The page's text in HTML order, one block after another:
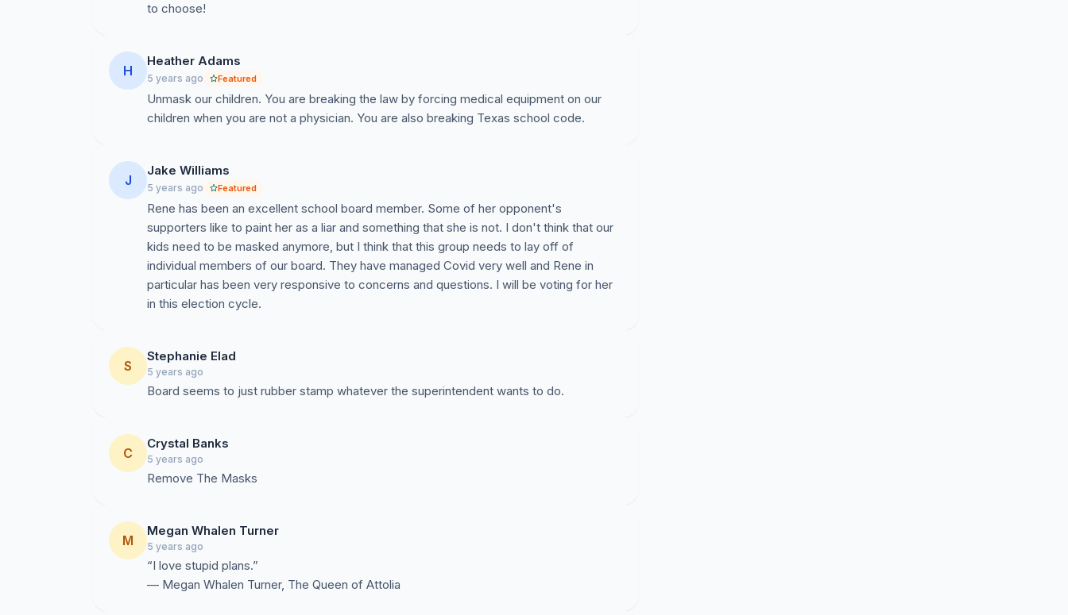
to choose!
H
Heather Adams
5 years ago Featured
Unmask our children. You are breaking the law by forcing medical equipment on our
children when you are not a physician. You are also breaking Texas school code.
J
Jake Williams
5 years ago Featured
Rene has been an excellent school board member. Some of her opponent's
supporters like to paint her as a liar and something that she is not. I don't think that our
kids need to be masked anymore, but I think that this group needs to lay off of
individual members of our board. They have managed Covid very well and Rene in
particular has been very responsive to concerns and questions. I will be voting for her
in this election cycle.
S
Stephanie Elad
5 years ago
Board seems to just rubber stamp whatever the superintendent wants to do.
C
Crystal Banks
5 years ago
Remove The Masks
M
Megan Whalen Turner
5 years ago
“I love stupid plans.”
― Megan Whalen Turner, The Queen of Attolia